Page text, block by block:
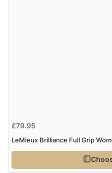
£79.95
LeMieux Brilliance Full Grip